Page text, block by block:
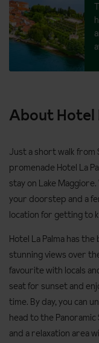
About Hotel
Just a short walk from
promenade Hotel La
stay on Lake
your doorstep and a
location for getting to
Hotel La Palma has
stunning views over
favourite with locals
seat for sunset and
time. By day, you can
head to the Panoramic
and a relaxation area